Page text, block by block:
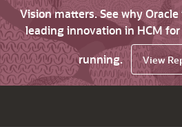
Vision matters. See why
leading innovation in HCM
running.
View